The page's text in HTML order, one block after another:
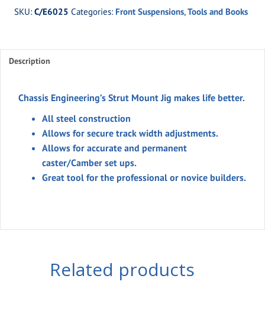
Jig
SKU: C/E6025 Categories: Front Suspensions,Tools and Books
Description
Chassis Engineering’s Strut Mount Jig makes life better.
All steel construction
Allows for secure track width adjustments.
Allows for accurate and permanent
caster/Camber set ups.
Great tool for the professional or novice builders.
Related products